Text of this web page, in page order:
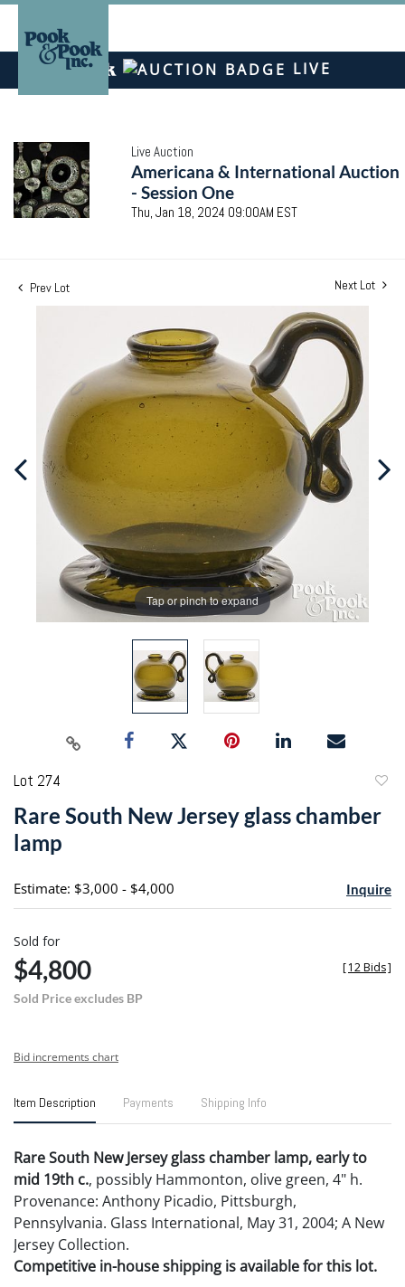
LIVE
Live Auction
Americana & International Auction
- Session One
Thu, Jan 18, 2024 09:00AM EST
Prev Lot Next Lot
Tap or pinch to expand
Lot 274
Rare South New Jersey glass chamber
lamp
Estimate: $3,000 - $4,000 Inquire
Sold for
$4,800
Sold Price excludes BP
[12 Bids]
Bid increments chart
Item Description Payments Shipping Info
Rare South New Jersey glass chamber lamp, early to
mid 19th c., possibly Hammonton, olive green, 4" h.
Provenance: Anthony Picadio, Pittsburgh,
Pennsylvania. Glass International, May 31, 2004; A New
Jersey Collection.
Competitive in-house shipping is available for this lot.